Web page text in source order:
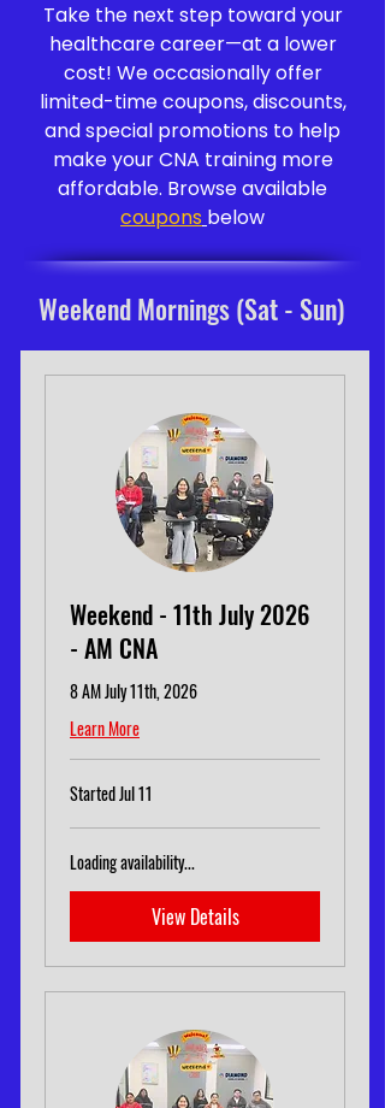
Take the next step toward your
healthcare career—at a lower
cost! We occasionally offer
limited-time coupons, discounts,
and special promotions to help
make your CNA training more
affordable. Browse available
coupons below
Weekend Mornings (Sat - Sun)
Weekend - 11th July 2026
- AM CNA
8 AM July 11th, 2026
Learn More
Started Jul 11
Loading availability...
View Details